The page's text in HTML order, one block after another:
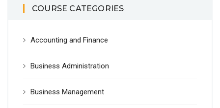
COURSE CATEGORIES
Accounting and Finance
Business Administration
Business Management